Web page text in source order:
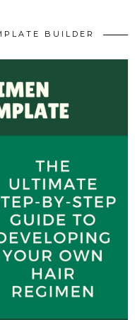
BUILDER